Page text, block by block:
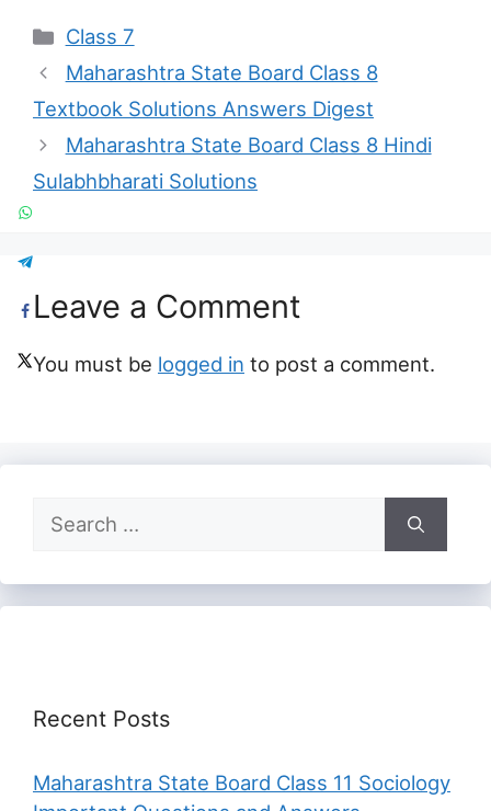
Categories
Class 7
Maharashtra State Board Class 8
Textbook Solutions Answers Digest
Maharashtra State Board Class 8 Hindi
Sulabhbharati Solutions
Leave a Comment
You must be logged in to post a comment.
Search
for:
Recent Posts
Maharashtra State Board Class 11 Sociology